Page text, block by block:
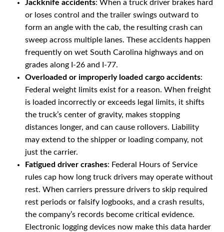
Jackknife accidents: When a truck driver brakes hard
or loses control and the trailer swings outward to
form an angle with the cab, the resulting crash can
sweep across multiple lanes. These accidents happen
frequently on wet South Carolina highways and on
grades along I-26 and I-77.
Overloaded or improperly loaded cargo accidents:
Federal weight limits exist for a reason. When freight
is loaded incorrectly or exceeds legal limits, it shifts
the truck’s center of gravity, makes stopping
distances longer, and can cause rollovers. Liability
may extend to the shipper or loading company, not
just the carrier.
Fatigued driver crashes: Federal Hours of Service
rules cap how long truck drivers may operate without
rest. When carriers pressure drivers to skip required
rest periods or falsify logbooks, and a crash results,
the company’s records become critical evidence.
Electronic logging devices now make this data harder